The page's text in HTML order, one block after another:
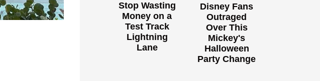
Stop Wasting
Money on a
Test Track
Lightning
Lane
Disney Fans
Outraged
Over This
Mickey's
Halloween
Party Change